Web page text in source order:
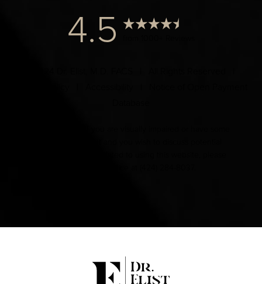
4.5